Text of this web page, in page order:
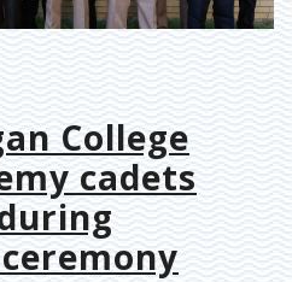
College
cadets